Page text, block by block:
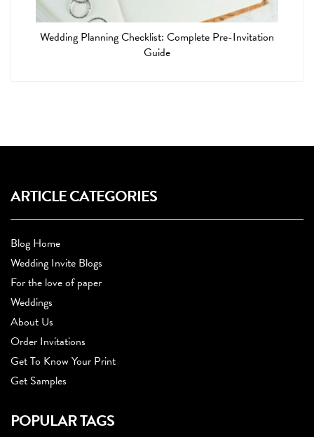
Wedding Planning Checklist: Complete Pre-Invitation
Guide
ARTICLE CATEGORIES
Blog Home
Wedding Invite Blogs
For the love of paper
Weddings
About Us
Order Invitations
Get To Know Your Print
Get Samples
POPULAR TAGS